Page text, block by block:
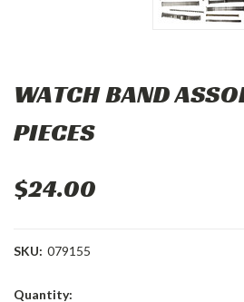
WATCH BAND
PIECES
$24.00
SKU: 079155
Current
Quantity: